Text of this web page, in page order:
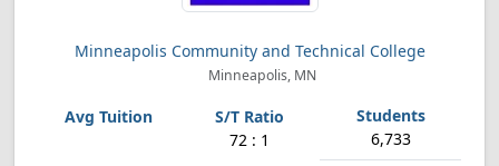
Minneapolis Community and Technical College
Minneapolis, MN
72 : 1 6,733